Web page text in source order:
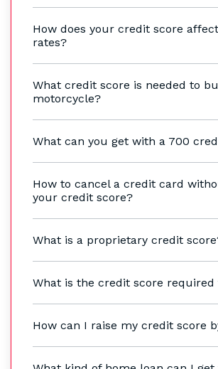
How does your credit score
rates?
What credit score is needed to
motorcycle?
What can you get with a 700
How to cancel a credit card
your credit score?
What is a proprietary credit
What is the credit score required
How can I raise my credit score